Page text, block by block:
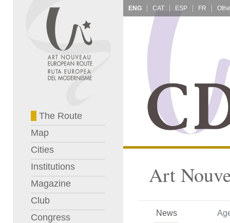
The Route
Map
Cities
Institutions
Magazine
Club
Congress
ENG CAT ESP FR
Art
News